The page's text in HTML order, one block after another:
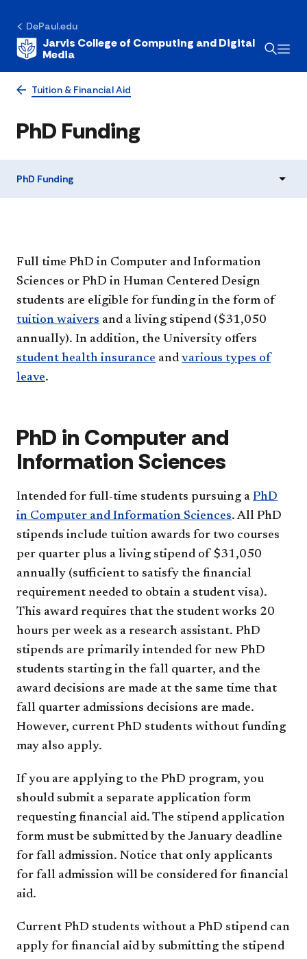
DePaul.edu
Jarvis College of Computing and Digital
Media
Tuition & Financial Aid
PhD Funding
PhD Funding
Full time PhD in Computer and Information
Sciences or PhD in Human Centered Design
students are eligible for funding in the form of
tuition waivers and a living stipend ($31,050
annually). In addition, the University offers
student health insurance and various types of
leave.
PhD in Computer and
Information Sciences
Intended for full-time students pursuing a PhD
in Computer and Information Sciences. All PhD
stipends include tuition awards for two courses
per quarter plus a living stipend of $31,050
annually (sufficient to satisfy the financial
requirement needed to obtain a student visa).
This award requires that the student works 20
hours per week as a research assistant. PhD
stipends are primarily intended for new PhD
students starting in the fall quarter, and the
award decisions are made at the same time that
fall quarter admissions decisions are made.
However, current PhD students without funding
may also apply.
If you are applying to the PhD program, you
should submit a separate application form
requesting financial aid. The stipend application
form must be submitted by the January deadline
for fall admission. Notice that only applicants
for fall admission will be considered for financial
aid.
Current PhD students without a PhD stipend can
apply for financial aid by submitting the stipend